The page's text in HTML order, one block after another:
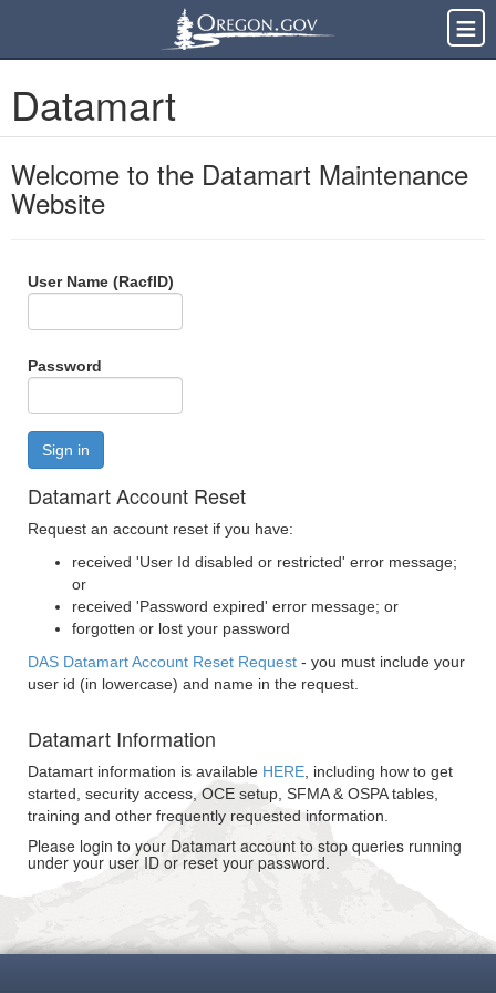
Datamart
Welcome to the Datamart Maintenance
Website
User Name (RacfID)
Password
Sign in
Datamart Account Reset
Request an account reset if you have:
received 'User Id disabled or restricted' error message;
or
received 'Password expired' error message; or
forgotten or lost your password
DAS Datamart Account Reset Request - you must include your
user id (in lowercase) and name in the request.
Datamart Information
Datamart information is available HERE , including how to get
started, security access, OCE setup, SFMA & OSPA tables,
training and other frequently requested information.
Please login to your Datamart account to stop queries running
under your user ID or reset your password.